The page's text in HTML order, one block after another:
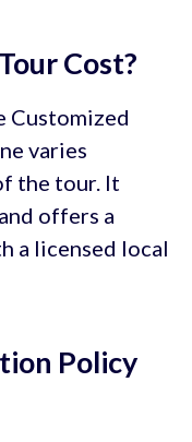
Cost?
Customized
varies
the tour. It
offers a
a licensed local
Policy